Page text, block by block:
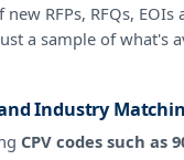
RFPs, RFQs,
a sample of what's
Industry
CPV codes such as